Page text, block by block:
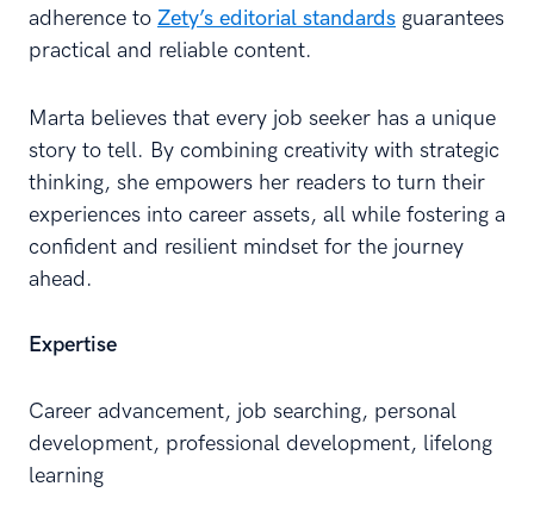
adherence to Zety’s editorial standards guarantees
practical and reliable content.
Marta believes that every job seeker has a unique
story to tell. By combining creativity with strategic
thinking, she empowers her readers to turn their
experiences into career assets, all while fostering a
confident and resilient mindset for the journey
ahead.
Expertise
Career advancement, job searching, personal
development, professional development, lifelong
learning